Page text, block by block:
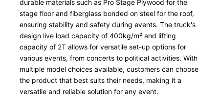
durable materials such as Pro Stage Plywood for the
stage floor and fiberglass bonded on steel for the roof,
ensuring stability and safety during events. The truck's
design live load capacity of 400kg/m² and lifting
capacity of 2T allows for versatile set-up options for
various events, from concerts to political activities. With
multiple model choices available, customers can choose
the product that best suits their needs, making it a
versatile and reliable solution for any event.